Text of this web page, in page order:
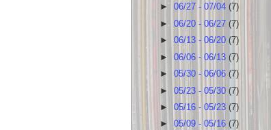
►06/27 - 07/04(7)
►06/20 - 06/27(7)
►06/13 - 06/20(7)
►06/06 - 06/13(7)
►05/30 - 06/06(7)
►05/23 - 05/30(7)
►05/16 - 05/23 (7)
►05/09 - 05/16 (7)